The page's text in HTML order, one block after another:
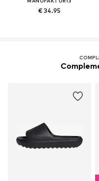
€ 34.95